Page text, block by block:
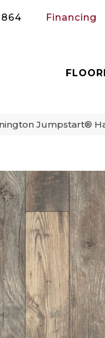
Financing
Jumpstart®